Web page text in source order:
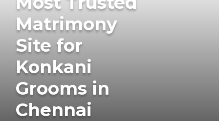
Matrimony
Site for
Konkani
Grooms in
Chennai